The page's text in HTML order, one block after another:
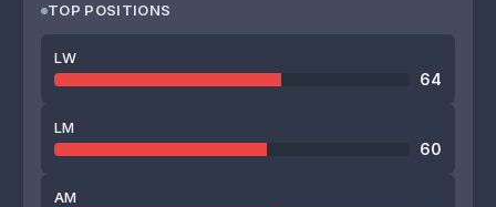
TOP POSITIONS
LW
64
LM
60
AM